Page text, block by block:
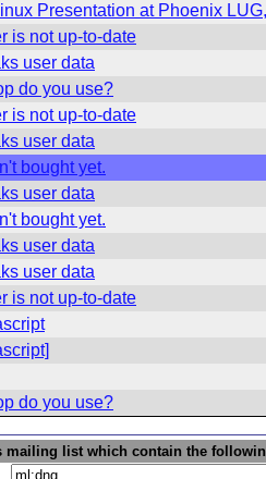
Presentation at Phoenix
is not up-to-date
user data
do you use?
is not up-to-date
user data
bought yet.
user data
bought yet.
user data
user data
is not up-to-date
do you use?
mailing list which contain the